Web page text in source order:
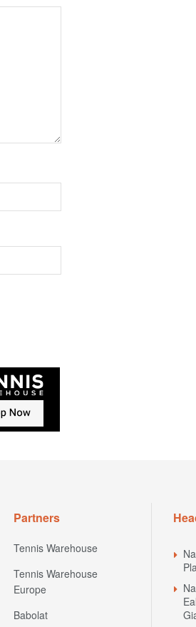
Partners
Tennis Warehouse
Tennis Warehouse
Europe
Babolat